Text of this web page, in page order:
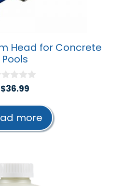
Head for Concrete
Pools
$36.99
more